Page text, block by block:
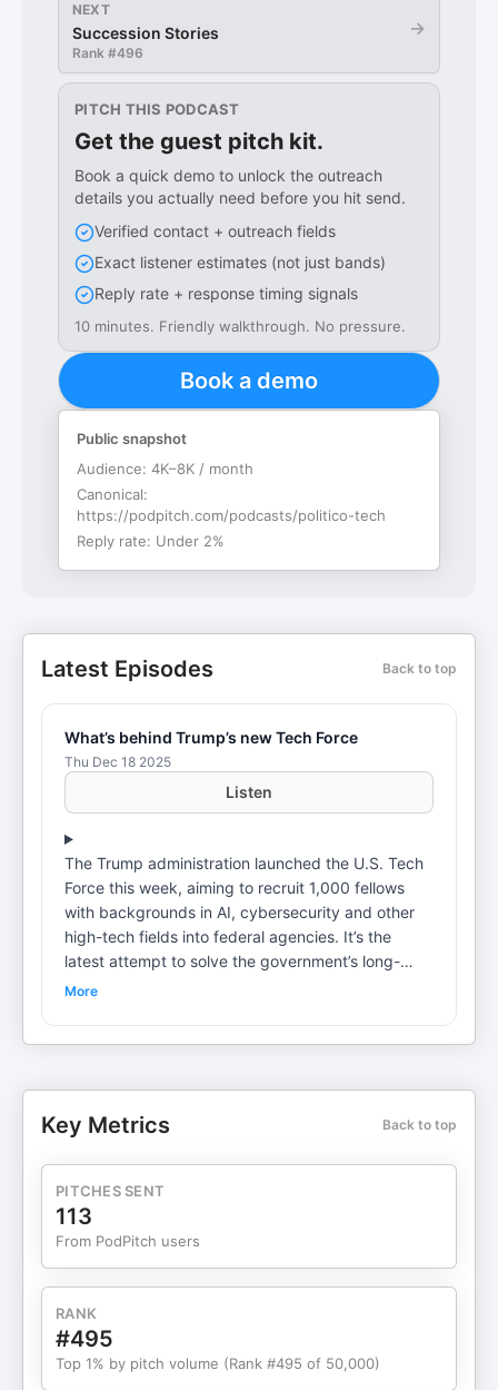
NEXT
Succession Stories
Rank #496
→
PITCH THIS PODCAST
Get the guest pitch kit.
Book a quick demo to unlock the outreach
details you actually need before you hit send.
Verified contact + outreach fields
Exact listener estimates (not just bands)
Reply rate + response timing signals
10 minutes. Friendly walkthrough. No pressure.
Book a demo
Public snapshot
Audience: 4K–8K / month
Canonical:
https://podpitch.com/podcasts/politico-tech
Reply rate: Under 2%
Latest Episodes Back to top
What’s behind Trump’s new Tech Force
Thu Dec 18 2025
Listen
The Trump administration launched the U.S. Tech
Force this week, aiming to recruit 1,000 fellows
with backgrounds in AI, cybersecurity and other
high-tech fields into federal agencies. It’s the
latest attempt to solve the government’s long-
standing recruitment problem. But will this time be
Steven Overly is the host of POLITICO Tech and
Nirmal Mulaikal is the co-host and producer of
POLITICO Energy and producer of POLITICO
Tech. Learn more about your ad choices. Visit
More
Key Metrics Back to top
PITCHES SENT
113
From PodPitch users
RANK
#495
Top 1% by pitch volume (Rank #495 of 50,000)